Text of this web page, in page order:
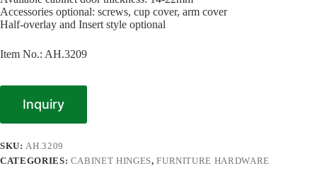
Accessories optional: screws, cup cover, arm cover
Half-overlay and Insert style optional
Item No.: AH.3209
Inquiry
SKU: AH.3209
CATEGORIES: CABINET HINGES,FURNITURE HARDWARE